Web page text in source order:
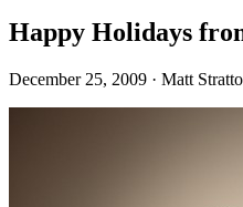
Happy Holidays
December 25, 2009 · Matt